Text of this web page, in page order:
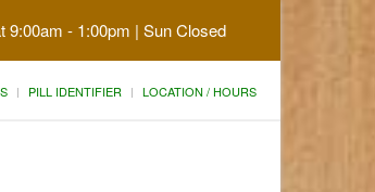
9:00am - 1:00pm | Sun Closed
PILL IDENTIFIER LOCATION / HOURS